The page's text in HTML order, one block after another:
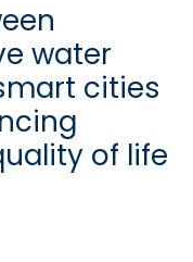
water
cities
of life